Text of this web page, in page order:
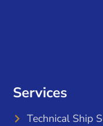
Services
Technical Ship